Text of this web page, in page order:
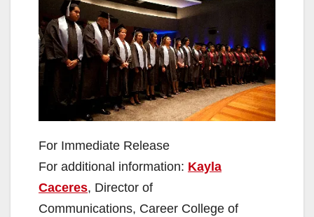
For Immediate Release
For additional information: Kayla
Caceres, Director of
Communications, Career College of